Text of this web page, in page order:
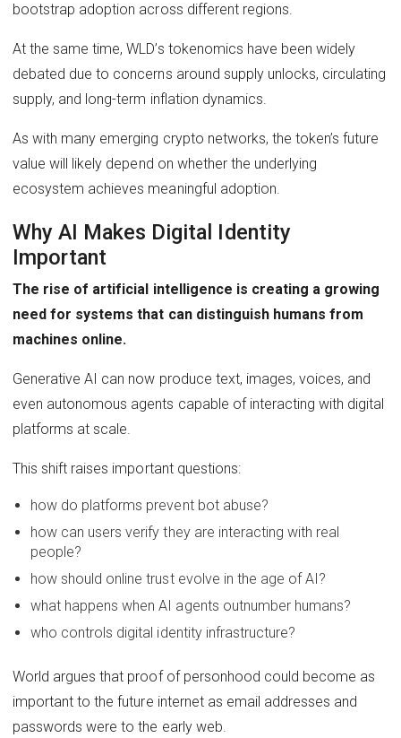
bootstrap adoption across different regions.
At the same time, WLD’s tokenomics have been widely
debated due to concerns around supply unlocks, circulating
supply, and long-term inflation dynamics.
As with many emerging crypto networks, the token’s future
value will likely depend on whether the underlying
ecosystem achieves meaningful adoption.
Why AI Makes Digital Identity
Important
The rise of artificial intelligence is creating a growing
need for systems that can distinguish humans from
machines online.
Generative AI can now produce text, images, voices, and
even autonomous agents capable of interacting with digital
platforms at scale.
This shift raises important questions:
how do platforms prevent bot abuse?
how can users verify they are interacting with real
people?
how should online trust evolve in the age of AI?
what happens when AI agents outnumber humans?
who controls digital identity infrastructure?
World argues that proof of personhood could become as
important to the future internet as email addresses and
passwords were to the early web.